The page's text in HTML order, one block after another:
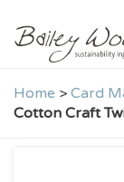
content
Home > Card
Cotton Craft